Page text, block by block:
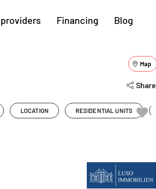
Dresden Ingolstadt
Financing Blog
Map
Share
LOCATION RESIDENTIAL UNITS